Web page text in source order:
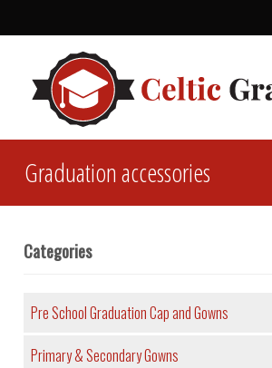
Graduation accessories
Categories
Pre School Graduation Cap and Gowns
Primary & Secondary Gowns